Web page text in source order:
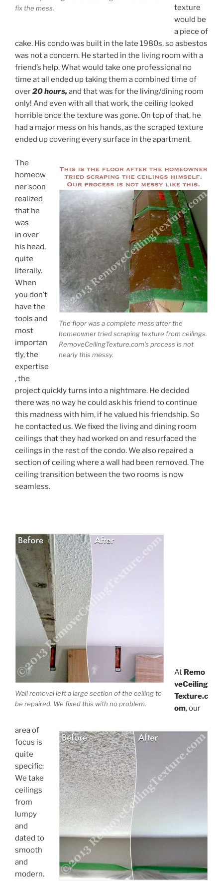
fix the mess.
texture
would be
a piece of
cake. His condo was built in the late 1980s, so asbestos
was not a concern. He started in the living room with a
friend’s help. What would take one professional no
time at all ended up taking them a combined time of
over20 hours, and that was for the living/dining room
only! And even with all that work, the ceiling looked
horrible once the texture was gone. On top of that, he
had a major mess on his hands, as the scraped texture
ended up covering every surface in the apartment.
The floor was a complete mess after the
homeowner tried scraping texture from ceilings.
RemoveCeilingTexture.com’s process is not
nearly this messy.
The
homeow
ner soon
realized
that he
was
in over
his head,
quite
literally.
When
you don’t
have the
tools and
most
importan
tly, the
expertise
, the
project quickly turns into a nightmare. He decided
there was no way he could ask his friend to continue
this madness with him, if he valued his friendship. So
he contacted us. We fixed the living and dining room
ceilings that they had worked on and resurfaced the
ceilings in the rest of the condo. We also repaired a
section of ceiling where a wall had been removed. The
ceiling transition between the two rooms is now
seamless.
Wall removal left a large section of the ceiling to
be repaired. We fixed this with no problem.
At Remo
veCeiling
Texture.c
om, our
area of
focus is
quite
specific:
We take
ceilings
from
lumpy
and
dated to
smooth
and
modern.